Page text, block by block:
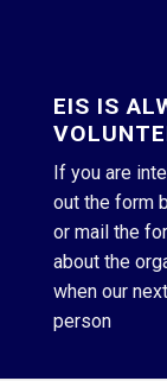
EIS IS
If you are
out the form
or mail the
about the
when our
person